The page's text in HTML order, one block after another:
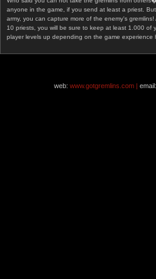
anyone in the game, if you send at least a priest.
army, you can capture more of the enemy's
10 priests, you will be sure to keep at least 1.000 of
player levels up depending on the game
web: www.gotgremlins.com | email: